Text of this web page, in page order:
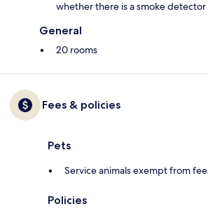
whether there is a smoke
General
20 rooms
Fees & policies
Pets
Service animals exempt from
Policies